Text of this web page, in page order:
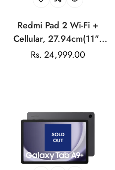
Redmi Pad 2 Wi-Fi +
Cellular, 27.94cm(11")
Model, 2.5K Sharp &
HyperOS
Regular
Rs. 24,999.00
SOLD
OUT